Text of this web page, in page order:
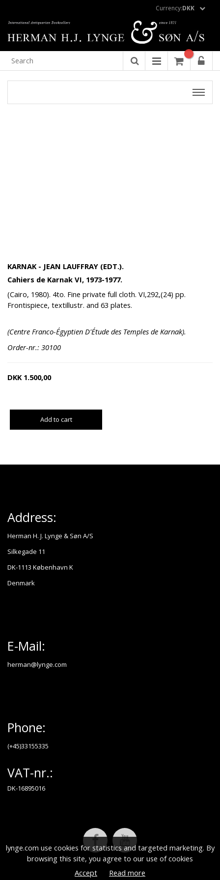
lynge.com use cookies for statistics and targeted marketing. By
browsing this site, you agree to our use of cookies
Accept
Read more
Currency:DKK
KARNAK - JEAN LAUFFRAY (EDT.).
Cahiers de Karnak VI, 1973-1977.
(Cairo, 1980). 4to. Fine private full cloth. VI,292,(24) pp.
Frontispiece, textillustr. and 63 plates.
(Centre Franco-Égyptien D'Étude des Temples de Karnak).
Order-nr.: 30100
DKK 1.500,00
Add to cart
Address:
Herman H. J. Lynge & Søn A/S
Silkegade 11
DK-1113 København K
Denmark
E-Mail:
herman@lynge.com
Phone:
(+45)33155335
VAT-nr.:
DK-16895016